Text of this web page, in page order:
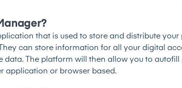
that is used to store and distribute your
can store information for all your digital
data. The platform will then allow you to
application or browser based.